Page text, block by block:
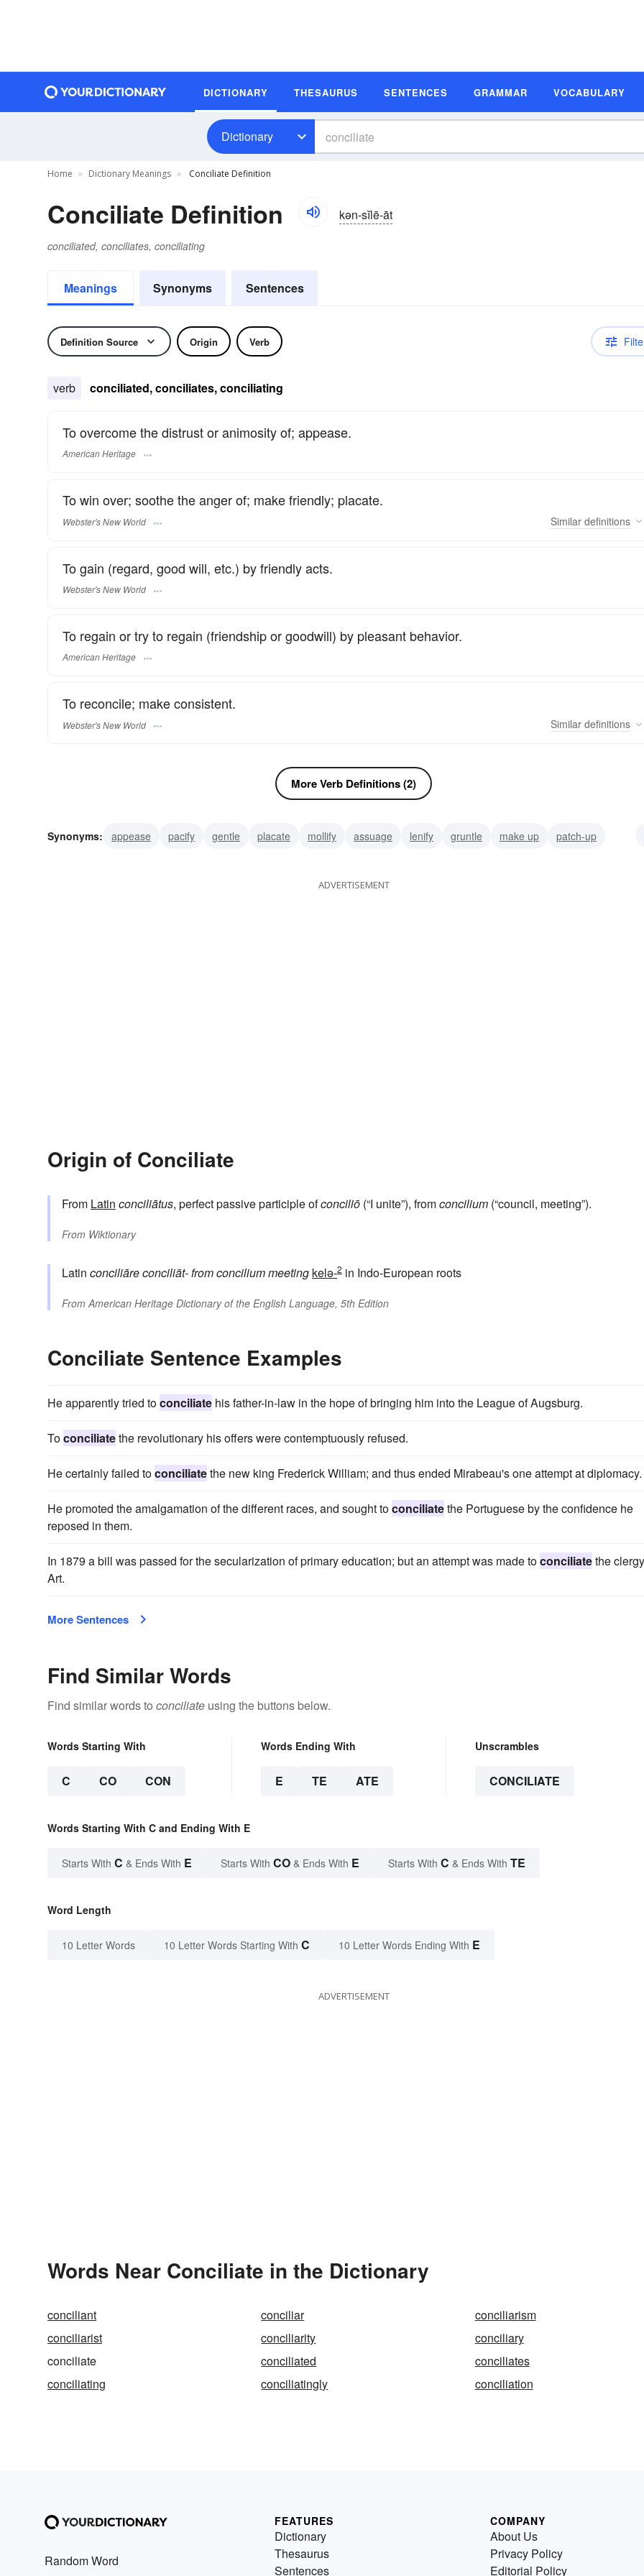
DICTIONARY THESAURUS SENTENCES GRAMMAR VOCABULARY
Dictionary
Home Dictionary Meanings Conciliate Definition
Conciliate Definition kən-sĭlē-āt
conciliated, conciliates, conciliating
Meanings Synonyms Sentences
Definition Source Origin Verb
verb conciliated, conciliates, conciliating
To overcome the distrust or animosity of; appease.
American Heritage
To win over; soothe the anger of; make friendly; placate.
Webster's New World Similar definitions
To gain (regard, good will, etc.) by friendly acts.
Webster's New World
To regain or try to regain (friendship or goodwill) by pleasant behavior.
American Heritage
To reconcile; make consistent.
Webster's New World Similar definitions
More Verb Definitions (2)
Synonyms: appease pacify gentle placate mollify assuage lenify gruntle make up
patch-up
ADVERTISEMENT
Origin of Conciliate
From Latin conciliātus, perfect passive participle ofconciliō (“I unite”), fromconcilium (“council, meeting”).
From Wiktionary
Latin conciliāreconciliāt-fromconciliummeeting kelə-2 in Indo-European roots
FromAmerican Heritage Dictionary of the English Language, 5th Edition
Conciliate Sentence Examples
He apparently tried toconciliate his father-in-law in the hope of bringing him into the League of Augsburg.
Toconciliatethe revolutionary his offers were contemptuously refused.
He certainly failed toconciliatethe new king Frederick William; and thus ended Mirabeau's one attempt at diplomacy.
He promoted the amalgamation of the different races, and sought toconciliatethe Portuguese by the confidence he
reposed in them.
In 1879 a bill was passed for the secularization of primary education; but an attempt was made toconciliatethe
Art.
More Sentences
Find Similar Words
Find similar words to conciliate using the buttons below.
Words Starting With
C CO CON
Words Ending With
E TE ATE
Unscrambles
CONCILIATE
Words Starting With C and Ending With E
Starts With C & Ends With E Starts With CO & Ends With E Starts With C & Ends With TE
Word Length
10 Letter Words 10 Letter Words Starting With C 10 Letter Words Ending With E
ADVERTISEMENT
Words Near Conciliate in the Dictionary
conciliant conciliar
conciliarism
conciliarist
conciliarity
conciliary
conciliate
conciliated
conciliates
conciliating
conciliatingly conciliation
Random Word
FEATURES
Dictionary
Thesaurus
Sentences
COMPANY
About Us
Privacy Policy
Editorial Policy